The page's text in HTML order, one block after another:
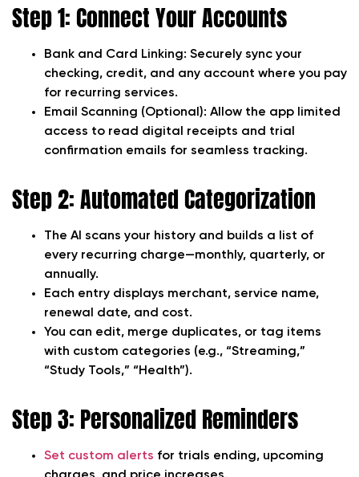
Step 1: Connect Your Accounts
Bank and Card Linking: Securely sync your
checking, credit, and any account where you pay
for recurring services.
Email Scanning (Optional): Allow the app limited
access to read digital receipts and trial
confirmation emails for seamless tracking.
Step 2: Automated Categorization
The AI scans your history and builds a list of
every recurring charge—monthly, quarterly, or
annually.
Each entry displays merchant, service name,
renewal date, and cost.
You can edit, merge duplicates, or tag items
with custom categories (e.g., “Streaming,”
“Study Tools,” “Health”).
Step 3: Personalized Reminders
Set custom alerts for trials ending, upcoming